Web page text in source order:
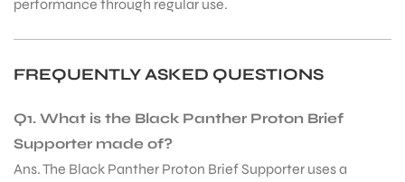
performance through regular use.
FREQUENTLY ASKED QUESTIONS
Q1. What is the Black Panther Proton Brief
Supporter made of?
Ans. The Black Panther Proton Brief Supporter uses a